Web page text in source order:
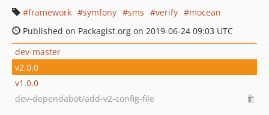
framework
symfony sms verify
mocean
Published on Packagist.org on 2019-06-24 09:03 UTC
dev-master
v2.0.0
v1.0.0
dev-dependabot/add-v2-config-file